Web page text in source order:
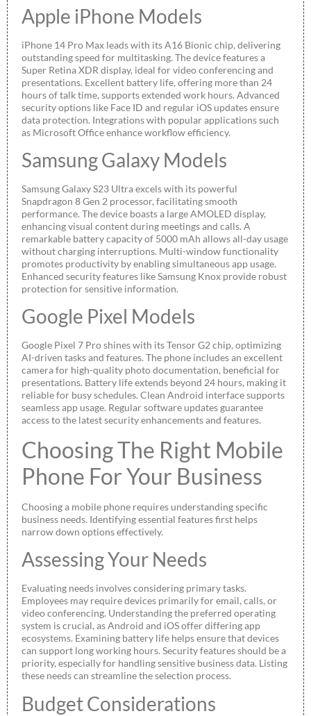
Apple iPhone Models
iPhone 14 Pro Max leads with its A16 Bionic chip, delivering
outstanding speed for multitasking. The device features a
Super Retina XDR display, ideal for video conferencing and
presentations. Excellent battery life, offering more than 24
hours of talk time, supports extended work hours. Advanced
security options like Face ID and regular iOS updates ensure
data protection. Integrations with popular applications such
as Microsoft Office enhance workflow efficiency.
Samsung Galaxy Models
Samsung Galaxy S23 Ultra excels with its powerful
Snapdragon 8 Gen 2 processor, facilitating smooth
performance. The device boasts a large AMOLED display,
enhancing visual content during meetings and calls. A
remarkable battery capacity of 5000 mAh allows all-day usage
without charging interruptions. Multi-window functionality
promotes productivity by enabling simultaneous app usage.
Enhanced security features like Samsung Knox provide robust
protection for sensitive information.
Google Pixel Models
Google Pixel 7 Pro shines with its Tensor G2 chip, optimizing
AI-driven tasks and features. The phone includes an excellent
camera for high-quality photo documentation, beneficial for
presentations. Battery life extends beyond 24 hours, making it
reliable for busy schedules. Clean Android interface supports
seamless app usage. Regular software updates guarantee
access to the latest security enhancements and features.
Choosing The Right Mobile
Phone For Your Business
Choosing a mobile phone requires understanding specific
business needs. Identifying essential features first helps
narrow down options effectively.
Assessing Your Needs
Evaluating needs involves considering primary tasks.
Employees may require devices primarily for email, calls, or
video conferencing. Understanding the preferred operating
system is crucial, as Android and iOS offer differing app
ecosystems. Examining battery life helps ensure that devices
can support long working hours. Security features should be a
priority, especially for handling sensitive business data. Listing
these needs can streamline the selection process.
Budget Considerations